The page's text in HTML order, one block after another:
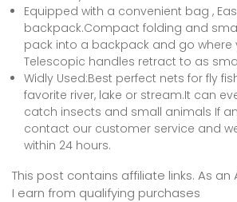
Equipped with a convenient bag ,
backpack.Compact folding and
pack into a backpack and go where
Telescopic handles retract to as small
Widly Used:Best perfect nets for fly
favorite river, lake or stream.It can
catch insects and small animals If
contact our customer service and
within 24 hours.
This post contains affiliate links. As
I earn from qualifying purchases